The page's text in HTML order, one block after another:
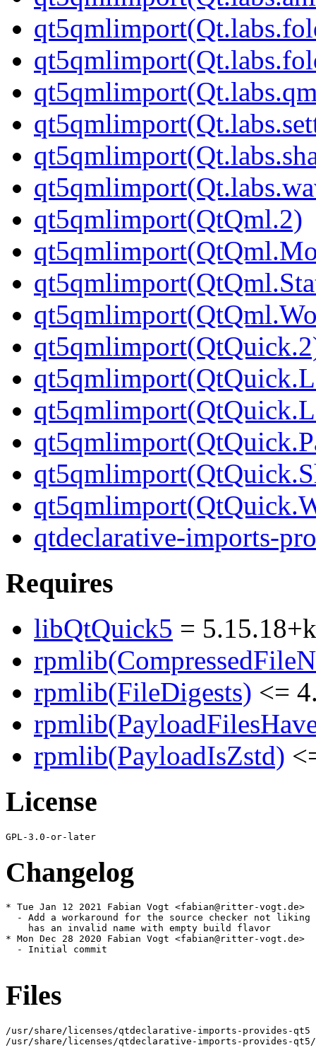
qt5qmlimport(QtQml.2)
qtdeclarative-imports-
Requires
libQtQuick5 =
rpmlib(FileDigests) <=
rpmlib(PayloadIsZstd)
License
Changelog
* Tue Jan 12 2021 Fabian Vogt <fabian@ritter-vogt.de>
- Add a workaround for the source checker not liking
    has an invalid name with empty build flavor
* Mon Dec 28 2020 Fabian Vogt <fabian@ritter-vogt.de>
  - Initial commit
Files
/usr/share/licenses/qtdeclarative-imports-provides-qt5
/usr/share/licenses/qtdeclarative-imports-provides-qt5/